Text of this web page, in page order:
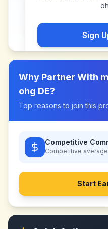
Sign
Why Partner With
ohg DE?
Top reasons to join this
Competitive
Competitive
Start